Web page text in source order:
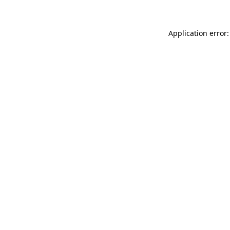
Application